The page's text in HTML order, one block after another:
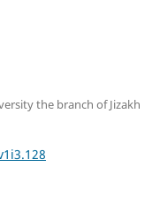
the branch of Jizakh